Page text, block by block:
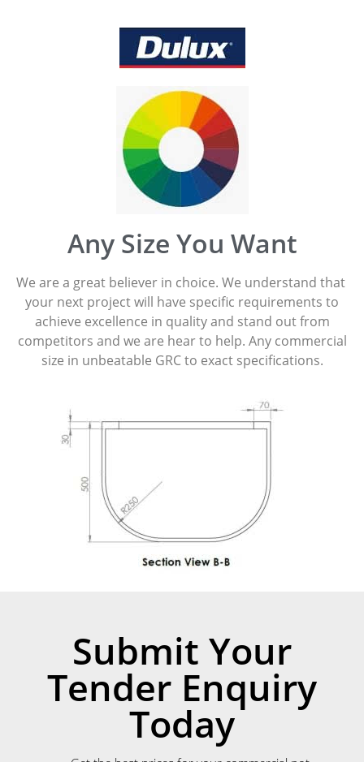
Any Size You Want
We are a great believer in choice. We understand that
your next project will have specific requirements to
achieve excellence in quality and stand out from
competitors and we are hear to help. Any commercial
size in unbeatable GRC to exact specifications.
Submit Your
Tender Enquiry
Today